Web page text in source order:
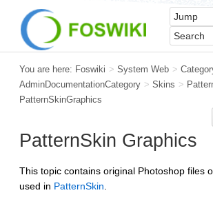
You are here: Foswiki > System Web >
AdminDocumentationCategory > Skins >
PatternSkinGraphics
PatternSkin Graphics
This topic contains original Photoshop files
used in PatternSkin